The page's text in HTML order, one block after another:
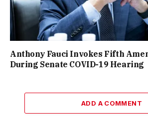
Anthony Fauci Invokes Fifth
During Senate COVID-19 Hearing
ADD A COMMENT